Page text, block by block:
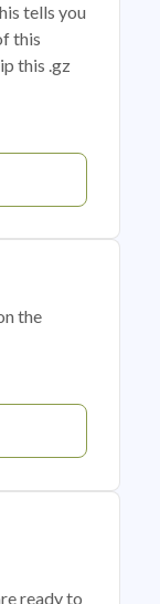
tells you
this
this .gz
the
ready to